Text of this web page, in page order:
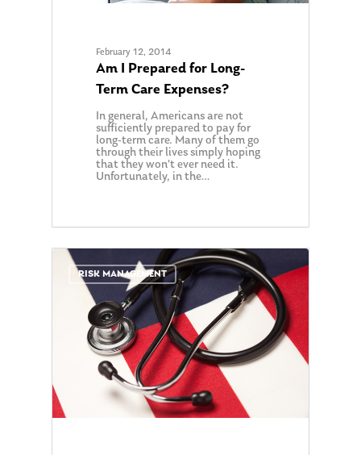
February 12, 2014
Am I Prepared for Long-
Term Care Expenses?
In general, Americans are not
sufficiently prepared to pay for
long-term care. Many of them go
through their lives simply hoping
that they won’t ever need it.
Unfortunately, in the…
RISK MANAGEMENT
0